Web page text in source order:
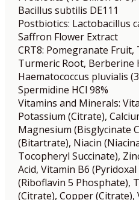
Bacillus subtilis DE111
Postbiotics: Lactobacillus
Saffron Flower Extract
CRT8: Pomegranate
Turmeric Root, Berberine
Haematococcus pluvialis
Spermidine HCl 98%
Vitamins and Minerals:
Potassium (Citrate),
Magnesium (Bisglycinate
(Bitartrate), Niacin
Tocopheryl Succinate),
Acid, Vitamin B6
(Riboflavin 5 Phosphate),
(Citrate), Copper (Citrate),